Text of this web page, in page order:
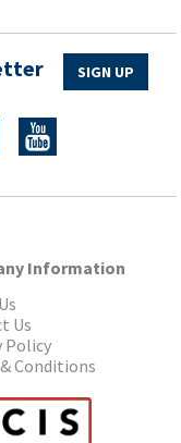
SIGN UP
Information
Us
Policy
Conditions